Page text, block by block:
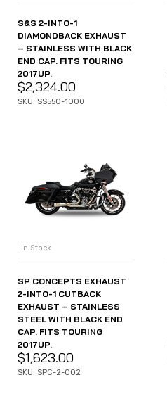
S&S 2-INTO-1
DIAMONDBACK EXHAUST
– STAINLESS WITH BLACK
END CAP. FITS TOURING
2017UP.
$2,324.00
SKU: SS550-1000
In Stock
SP CONCEPTS EXHAUST
2-INTO-1 CUTBACK
EXHAUST – STAINLESS
STEEL WITH BLACK END
CAP. FITS TOURING
2017UP.
$1,623.00
SKU: SPC-2-002